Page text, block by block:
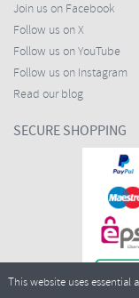
Join us on Facebook
Follow us on X
Follow us on YouTube
Follow us on Instagram
Read our blog
SECURE SHOPPING
This website uses essential